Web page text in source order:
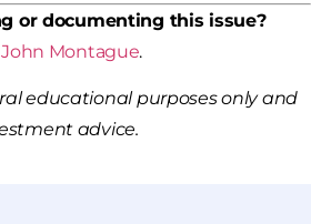
or documenting this issue?
Montague.
educational purposes only and
advice.